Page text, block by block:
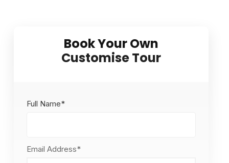
Full Name*
Email Address*